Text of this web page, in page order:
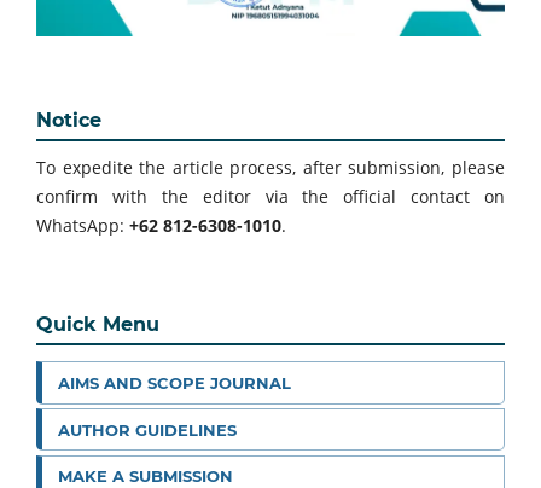
Notice
To expedite the article process, after submission, please
confirm with the editor via the official contact on
WhatsApp: +62 812-6308-1010.
Quick Menu
AIMS AND SCOPE JOURNAL
AUTHOR GUIDELINES
MAKE A SUBMISSION